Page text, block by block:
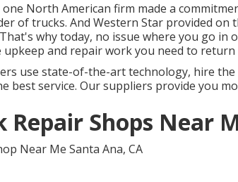
one North American firm made a
of trucks. And Western Star provided
why today, no issue where you go
upkeep and repair work you need to
use state-of-the-art technology, hire
best service. Our suppliers provide you
Repair Shops Near